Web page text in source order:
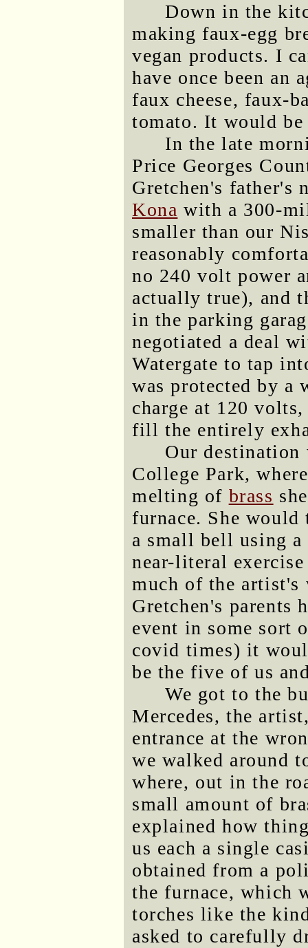
Down in the
making faux-egg
vegan products. I
have once been an
faux cheese, faux-
tomato. It would
In the late
Price Georges
Gretchen's father's
Kona with a 300-
smaller than our
reasonably
no 240 volt power
actually true), and
in the parking
negotiated a deal
Watergate to tap
was protected by a
charge at 120
fill the entirely
Our
College Park,
melting of brass
furnace. She would
a small bell using a
near-literal
much of the artist's
Gretchen's parents
event in some sort
covid times) it
be the five of us
We got to the
Mercedes, the
entrance at the
we walked around
where, out in the
small amount of
explained how
us each a single
obtained from a
the furnace, which
torches like the
asked to carefully